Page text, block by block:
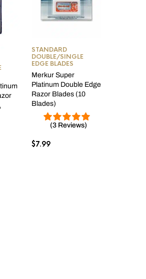
Price
STANDARD
DOUBLE/SINGLE
EDGE BLADES
Merkur Super
Platinum Double Edge
Razor Blades (10
Blades)
(3 Reviews)
$7.99